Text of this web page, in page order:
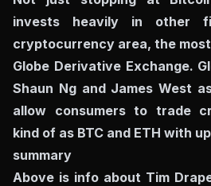
invests heavily in other
cryptocurrency area, the
Globe Derivative Exchange.
Shaun Ng and James West
allow consumers to trade
kind of as BTC and ETH with
summary
Above is info about Tim